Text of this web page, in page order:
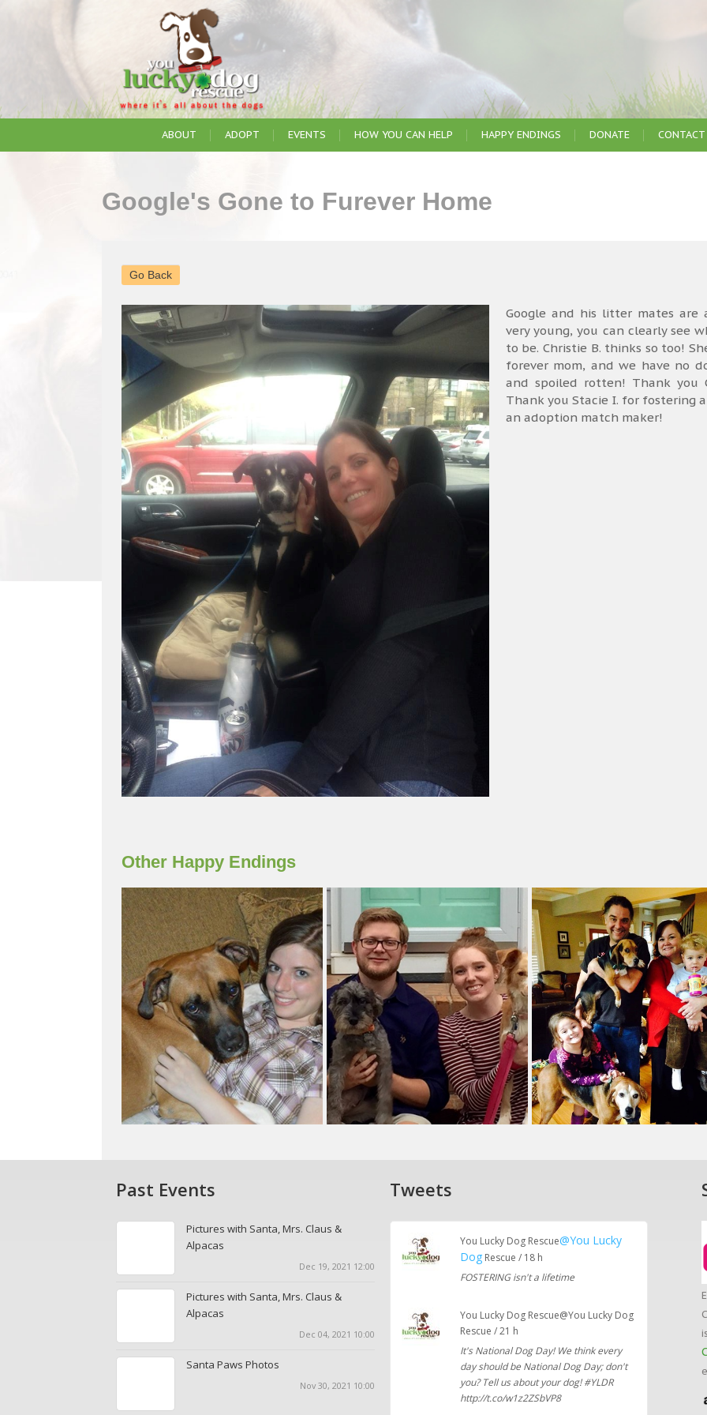
ABOUT ADOPT EVENTS HOW YOU CAN HELP HAPPY ENDINGS DONATE
Google's Gone to Furever Home
Go Back
Google and his litter mates
very young, you can clearly see
to be. Christie B. thinks so too!
forever mom, and we have no
and spoiled rotten! Thank you
Thank you Stacie I. for fostering
an adoption match maker!
Other Happy Endings
Past Events
Pictures with Santa, Mrs. Claus &
Alpacas
Dec 19, 2021 12:00
Pictures with Santa, Mrs. Claus &
Alpacas
Dec 04, 2021 10:00
Santa Paws Photos
Nov 30, 2021 10:00
Tweets
You Lucky Dog Rescue@You Lucky
DogRescue / 18 h
FOSTERING isn't a lifetime
You Lucky Dog Rescue@You Lucky Dog
Rescue / 21 h
It's National Dog Day! We think every
day should be National Dog Day; don't
you? Tell us about your dog! #YLDR
http://t.co/w1z2ZSbVP8